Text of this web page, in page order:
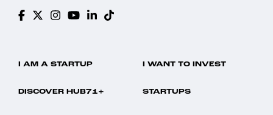
I AM A STARTUP I WANT TO INVEST
DISCOVER HUB71+ STARTUPS